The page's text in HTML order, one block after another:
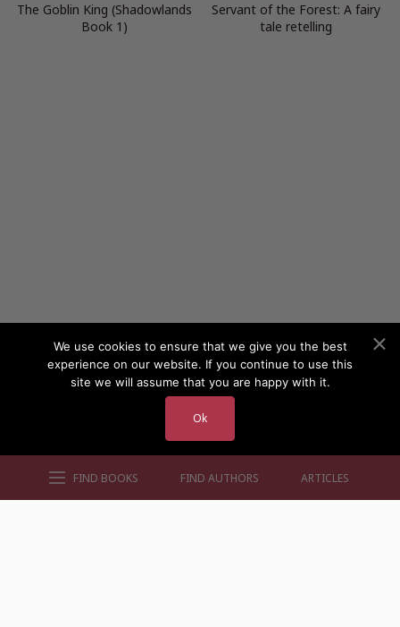
FIND BOOKS FIND AUTHORS ARTICLES
The Goblin King (Shadowlands
Book 1)
Servant of the Forest: A fairy
tale retelling
We use cookies to ensure that we give you the best
experience on our website. If you continue to use this
site we will assume that you are happy with it.
Ok